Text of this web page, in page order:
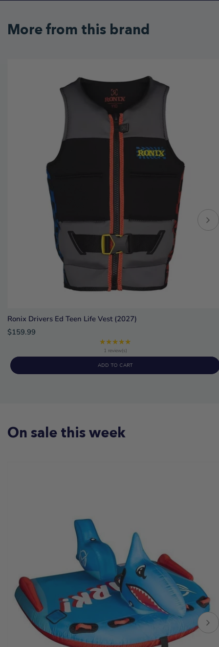
More from this brand
Ronix Drivers Ed Teen Life Vest (2027)
$159.99
★★★★★
of
1 review(s)
ADD TO CART
On sale this week